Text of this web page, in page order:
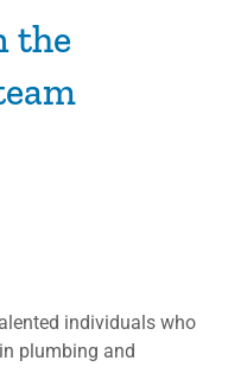
the
individuals who
plumbing and